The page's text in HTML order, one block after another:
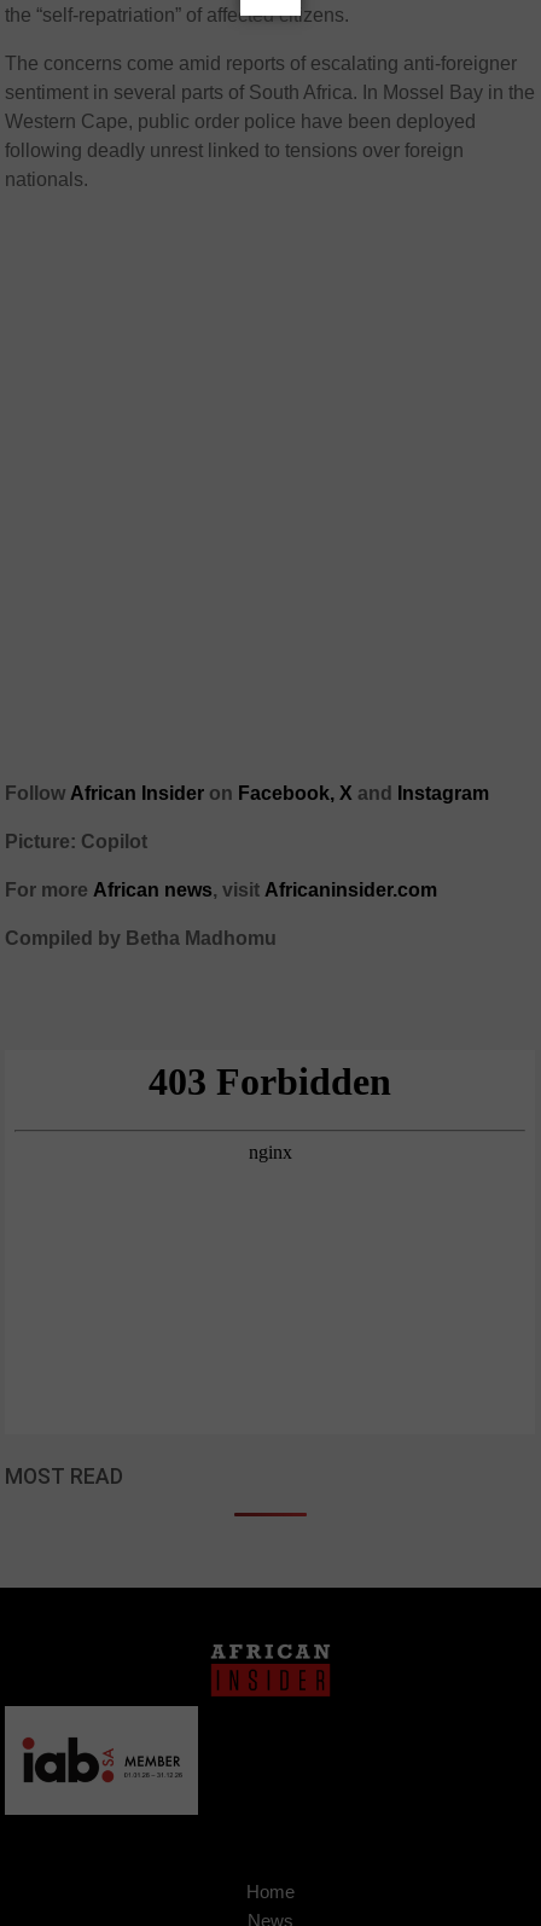
the “self-repatriation” of affected citizens.
The concerns come amid reports of escalating anti-foreigner
sentiment in several parts of South Africa. In Mossel Bay in the
Western Cape, public order police have been deployed
following deadly unrest linked to tensions over foreign
nationals.
Follow African Insider on Facebook, Xand Instagram
Picture: Copilot
For more African news, visit Africaninsider.com
Compiled by Betha Madhomu
MOST READ
Home
News